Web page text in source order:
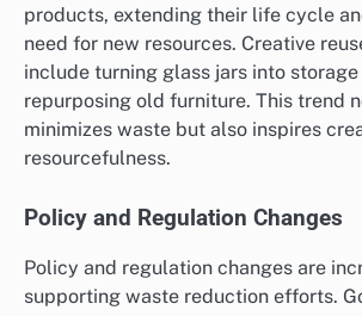
products, extending their life cycle
need for new resources. Creative
include turning glass jars into
repurposing old furniture. This trend
minimizes waste but also inspires
resourcefulness.
Policy and Regulation Changes
Policy and regulation changes are
supporting waste reduction efforts.